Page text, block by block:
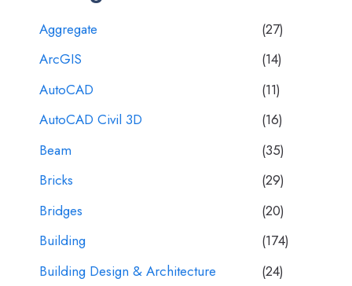
Aggregate
(27)
ArcGIS
(14)
AutoCAD
(11)
AutoCAD Civil 3D
(16)
Beam
(35)
Bricks
(29)
Bridges
(20)
Building
(174)
Building Design & Architecture
(24)